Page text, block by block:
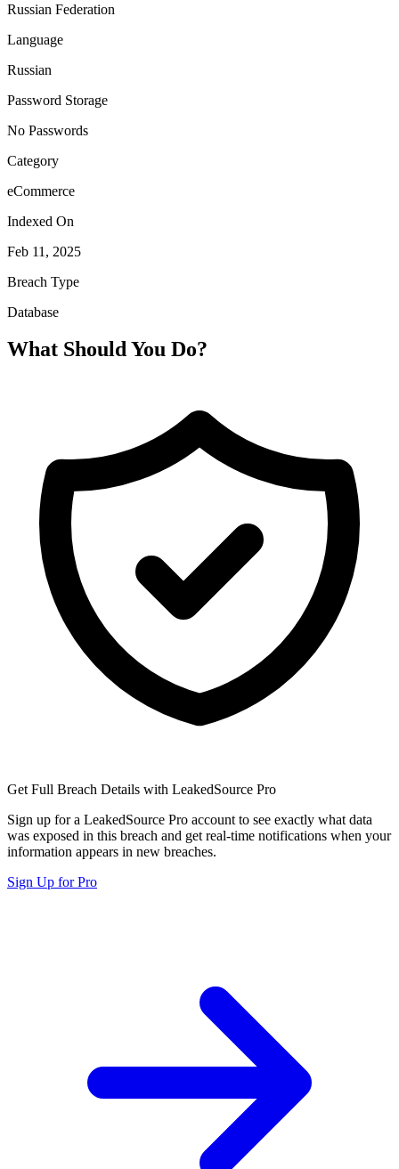
Russian Federation
Language
Russian
Password Storage
No Passwords
Category
eCommerce
Indexed On
Feb 11, 2025
Breach Type
Database
What Should You Do?
Get Full Breach Details with LeakedSource Pro
Sign up for a LeakedSource Pro account to see exactly what data
was exposed in this breach and get real-time notifications when your
information appears in new breaches.
Sign Up for Pro